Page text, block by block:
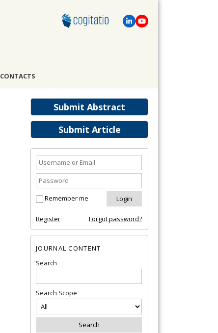
CONTACTS
Submit Abstract
Submit Article
Remember me
Register Forgot password?
JOURNAL CONTENT
Search
Search Scope